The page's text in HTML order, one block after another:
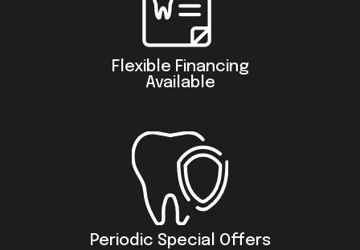
Flexible Financing
Available
Periodic Special Offers